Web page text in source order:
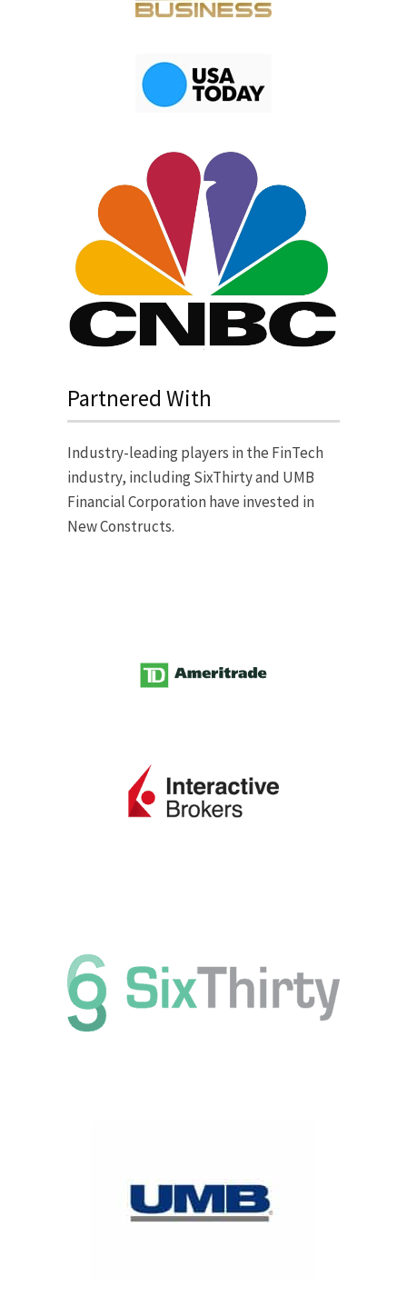
Partnered With
Industry-leading players in the FinTech
industry, including SixThirty and UMB
Financial Corporation have invested in
New Constructs.